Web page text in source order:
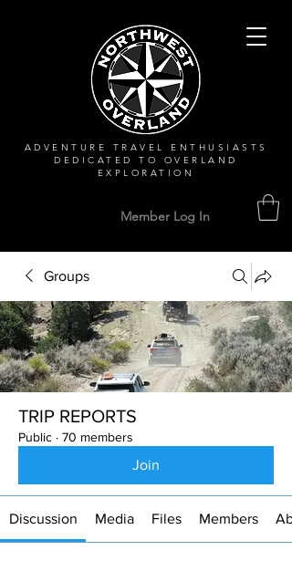
ADVENTURE TRAVEL ENTHUSIASTS
DEDICATEDTO OVERLAND
EXPLORATION
Member Log In
Groups
TRIP REPORTS
Public · 70 members
Join
Discussion Media Files Members